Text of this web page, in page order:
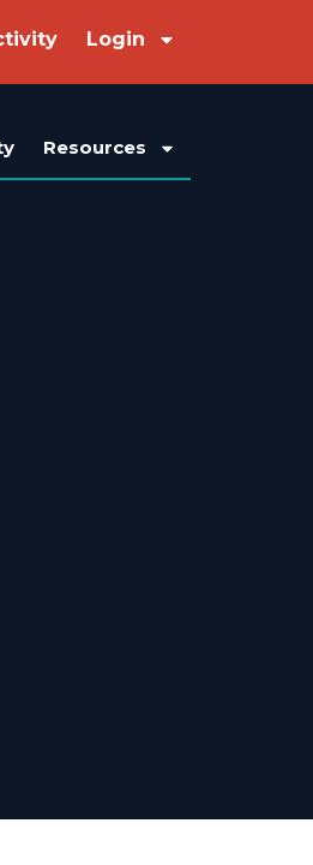
Login
Resources